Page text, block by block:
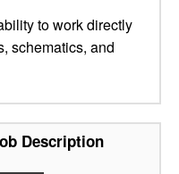
to work directly
schematics, and
Description